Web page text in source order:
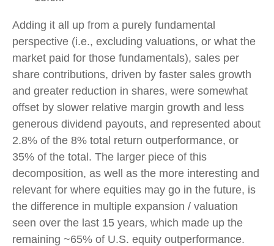
Adding it all up from a purely fundamental
perspective (i.e., excluding valuations, or what the
market paid for those fundamentals), sales per
share contributions, driven by faster sales growth
and greater reduction in shares, were somewhat
offset by slower relative margin growth and less
generous dividend payouts, and represented about
2.8% of the 8% total return outperformance, or
35% of the total. The larger piece of this
decomposition, as well as the more interesting and
relevant for where equities may go in the future, is
the difference in multiple expansion / valuation
seen over the last 15 years, which made up the
remaining ~65% of U.S. equity outperformance.